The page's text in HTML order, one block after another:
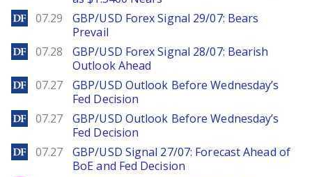
DailyForex
07.29
GBP/USD Forex Signal 29/07: Bears
Prevail
DailyForex
07.28
GBP/USD Forex Signal 28/07: Bearish
Outlook Ahead
DailyForex
07.27
GBP/USD Outlook Before Wednesday’s
Fed Decision
DailyForex
07.27
GBP/USD Outlook Before Wednesday’s
Fed Decision
DailyForex
07.27
GBP/USD Signal 27/07: Forecast Ahead of
BoE and Fed Decision